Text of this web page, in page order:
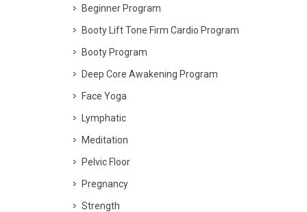
Beginner Program
Booty Lift Tone Firm Cardio Program
Booty Program
Deep Core Awakening Program
Face Yoga
Lymphatic
Meditation
Pelvic Floor
Pregnancy
Strength